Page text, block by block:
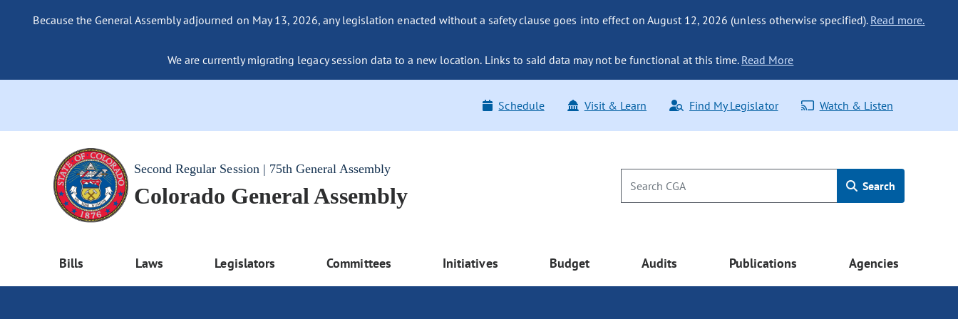
Because the General Assembly adjourned on May 13, 2026, any legislation enacted without a safety clause goes into effect on August 12, 2026 (unless otherwise specified). Read more.
We are currently migrating legacy session data to a new location. Links to said data may not be functional at this time. Read More
Schedule Visit & Learn Find My Legislator Watch & Listen
Second Regular Session | 75th General Assembly
Colorado General Assembly Search
Bills Laws Legislators Committees Initiatives Budget Audits Publications Agencies